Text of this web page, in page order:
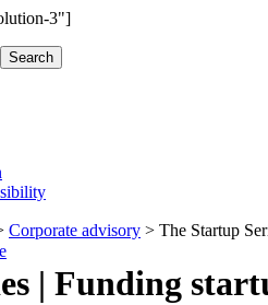
3"]
Corporate advisory > The Startup
| Funding